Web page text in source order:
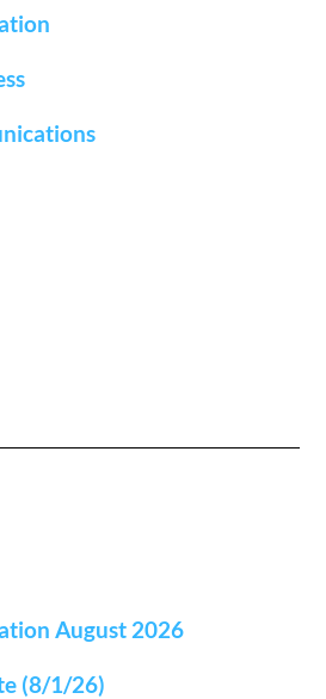
August 2026
(8/1/26)